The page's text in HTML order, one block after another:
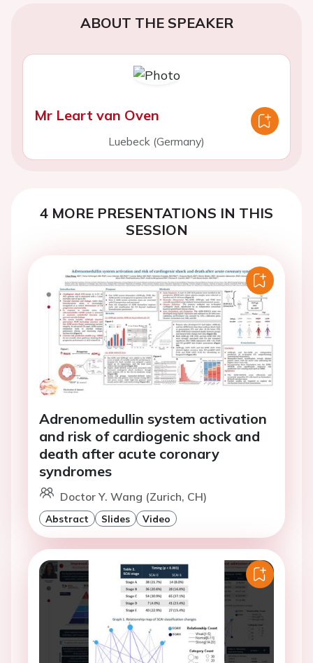
ABOUT THE SPEAKER
Mr Leart van Oven
Luebeck (Germany)
4 MORE PRESENTATIONS IN THIS
SESSION
Adrenomedullin system activation
and risk of cardiogenic shock and
death after acute coronary
syndromes
Doctor Y. Wang (Zurich, CH)
Abstract Slides Video